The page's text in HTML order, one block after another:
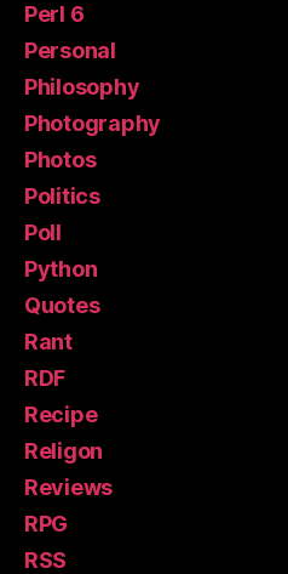
Perl 6
Personal
Philosophy
Photography
Photos
Politics
Poll
Python
Quotes
Rant
RDF
Recipe
Religon
Reviews
RPG
RSS